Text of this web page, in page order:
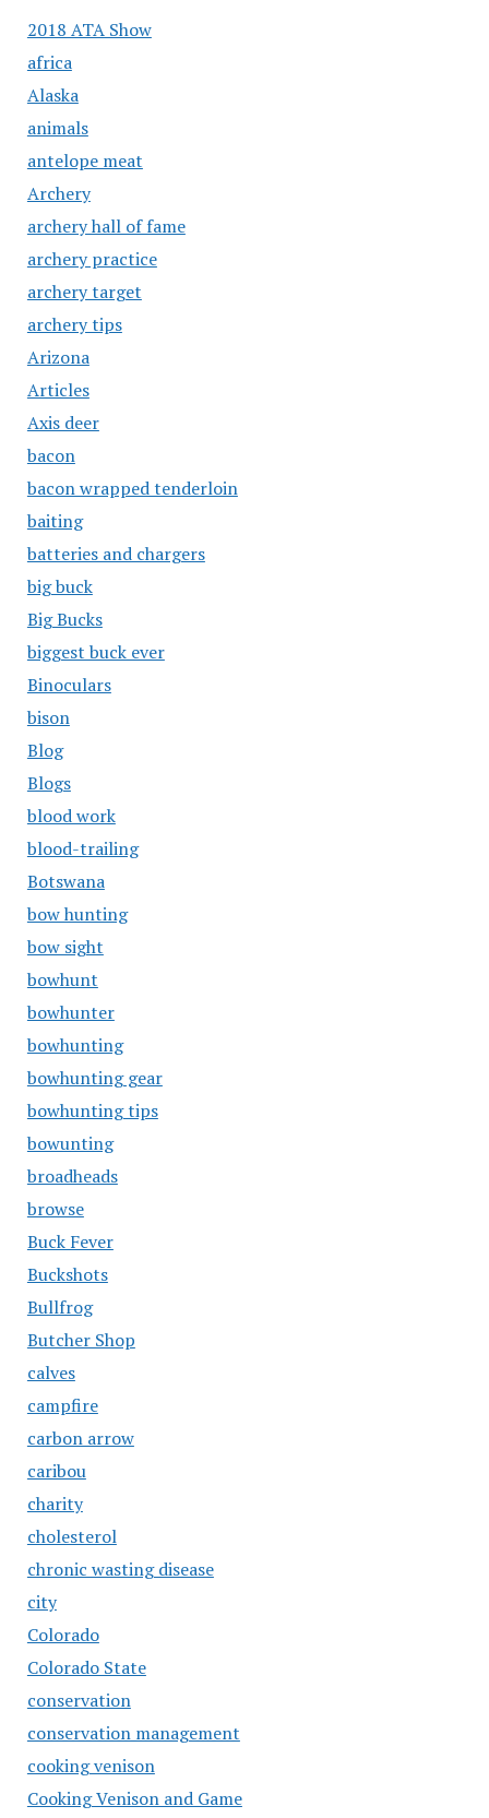
2018 ATA Show
africa
Alaska
animals
antelope meat
Archery
archery hall of fame
archery practice
archery target
archery tips
Arizona
Articles
Axis deer
bacon
bacon wrapped tenderloin
baiting
batteries and chargers
big buck
Big Bucks
biggest buck ever
Binoculars
bison
Blog
Blogs
blood work
blood-trailing
Botswana
bow hunting
bow sight
bowhunt
bowhunter
bowhunting
bowhunting gear
bowhunting tips
bowunting
broadheads
browse
Buck Fever
Buckshots
Bullfrog
Butcher Shop
calves
campfire
carbon arrow
caribou
charity
cholesterol
chronic wasting disease
city
Colorado
Colorado State
conservation
conservation management
cooking venison
Cooking Venison and Game